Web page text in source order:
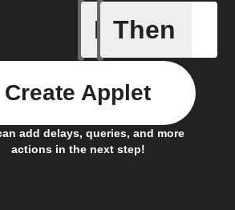
If Then
add delays, queries, and more
actions in the next step!
Create Applet